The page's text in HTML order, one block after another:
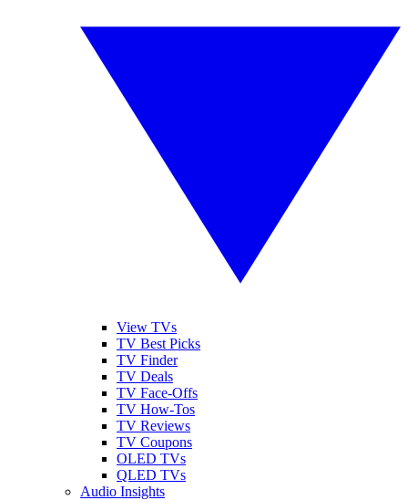
View TVs
TV Best Picks
TV Finder
TV Deals
TV Face-Offs
TV How-Tos
TV Reviews
TV Coupons
OLED TVs
QLED TVs
Audio Insights